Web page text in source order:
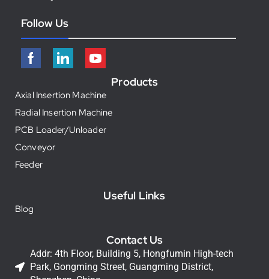
Follow Us
Products
Axial Insertion Machine
Radial Insertion Machine
PCB Loader/Unloader
Conveyor
Feeder
Useful Links
Blog
Contact Us
Addr: 4th Floor, Building 5, Hongfumin High-tech
Park, Gongming Street, Guangming District,